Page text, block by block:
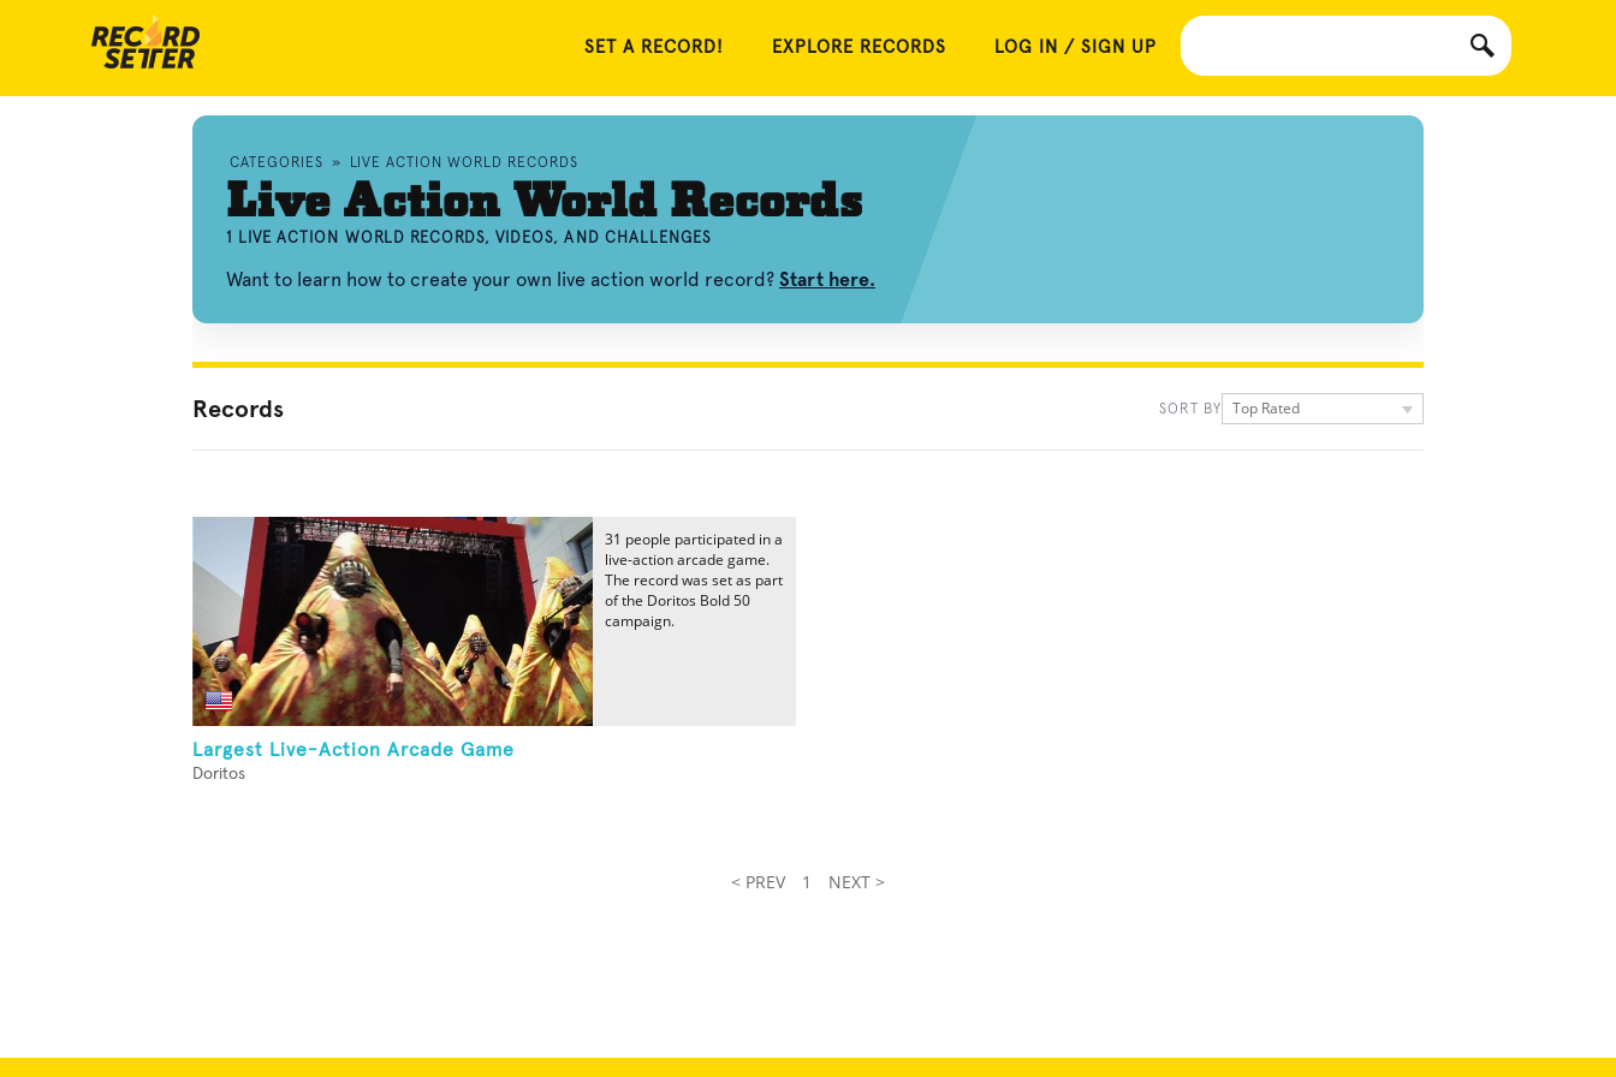
SET A RECORD! EXPLORE RECORDS LOG IN / SIGN UP
CATEGORIES » LIVE ACTION WORLD RECORDS
Live Action World Records
1 LIVE ACTION WORLD RECORDS, VIDEOS, AND CHALLENGES
Want to learn how to create your own live action world record? Start here.
Records SORT BY Top Rated
Largest Live-Action Arcade Game
Doritos
31 people participated in a
live-action arcade game.
The record was set as part
of the Doritos Bold 50
campaign.
< PREV 1 NEXT >